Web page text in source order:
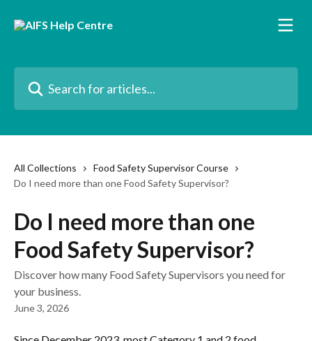
All Collections
Food Safety Supervisor Course
Do I need more than one Food Safety Supervisor?
Do I need more than one
Food Safety Supervisor?
Discover how many Food Safety Supervisors you need for
your business.
June 3, 2026